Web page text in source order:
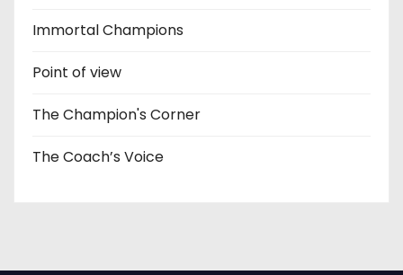
Immortal Champions
Point of view
The Champion's Corner
The Coach’s Voice